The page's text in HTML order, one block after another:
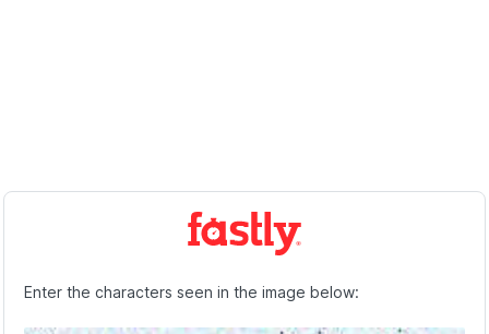
Enter the characters seen in the image below: